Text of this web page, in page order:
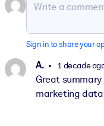
Sign in to share your
A. 1 decade
Great
marketing data